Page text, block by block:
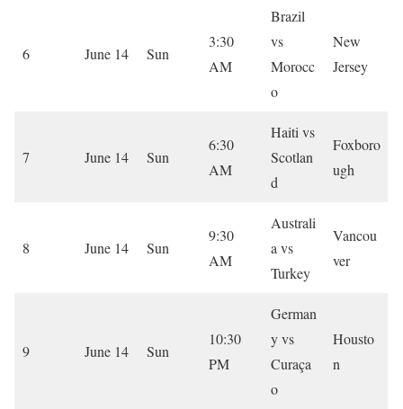
6 June 14 Sun
3:30
AM
Brazil
vs
Morocc
o
New
Jersey
7 June 14 Sun
6:30
AM
Haiti vs
Scotlan
d
Foxboro
ugh
8 June 14 Sun
9:30
AM
Australi
a vs
Turkey
Vancou
ver
9 June 14 Sun
10:30
PM
German
y vs
Curaça
o
Housto
n